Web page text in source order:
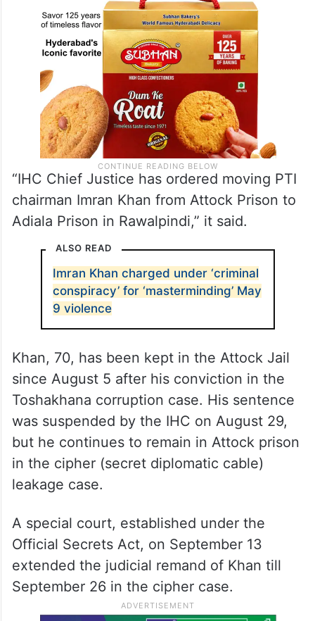
“IHC Chief Justice has ordered moving PTI
chairman Imran Khan from Attock Prison to
Adiala Prison in Rawalpindi,” it said.
ALSO READ
Imran Khan charged under ‘criminal
conspiracy’ for ‘masterminding’ May
9 violence
Khan, 70, has been kept in the Attock Jail
since August 5 after his conviction in the
Toshakhana corruption case. His sentence
was suspended by the IHC on August 29,
but he continues to remain in Attock prison
in the cipher (secret diplomatic cable)
leakage case.
A special court, established under the
Official Secrets Act, on September 13
extended the judicial remand of Khan till
September 26 in the cipher case.